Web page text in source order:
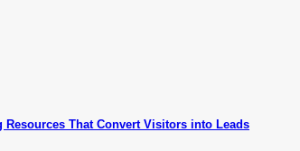
Resources That Convert Visitors into Leads